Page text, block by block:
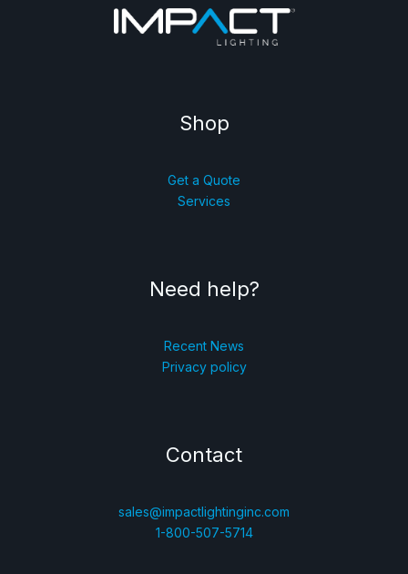
Shop
Get a Quote
Services
Need help?
Recent News
Privacy policy
Contact
sales@impactlightinginc.com
1-800-507-5714